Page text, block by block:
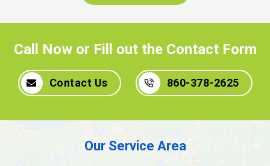
Call Now or Fill out the Contact Form
Contact Us 860-378-2625
Our Service Area